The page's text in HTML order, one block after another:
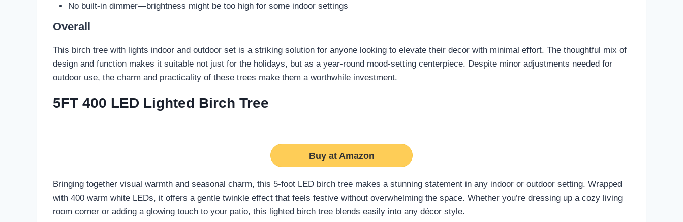
No built-in dimmer—brightness might be too high for some indoor settings
Overall
This birch tree with lights indoor and outdoor set is a striking solution for anyone looking to elevate their decor with minimal effort. The thoughtful mix of
design and function makes it suitable not just for the holidays, but as a year-round mood-setting centerpiece. Despite minor adjustments needed for
outdoor use, the charm and practicality of these trees make them a worthwhile investment.
5FT 400 LED Lighted Birch Tree
Buy at Amazon
Bringing together visual warmth and seasonal charm, this 5-foot LED birch tree makes a stunning statement in any indoor or outdoor setting. Wrapped
with 400 warm white LEDs, it offers a gentle twinkle effect that feels festive without overwhelming the space. Whether you’re dressing up a cozy living
room corner or adding a glowing touch to your patio, this lighted birch tree blends easily into any décor style.